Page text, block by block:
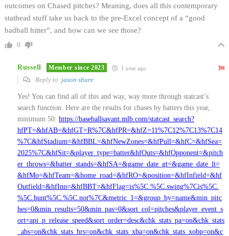
outcomes on Chased pitches? Meaning, does all this contemporary
stathead stuff take us back to the pre-Excel concept of a “good
badball hitter”, and how can we see those?
0
Russell Member since 2023 1 year ago
Reply to jason shure
Yes! You can find all of this and way, way more through statcast’s
search function. Here are the results for chases by batters this year,
minimum 50: https://baseballsavant.mlb.com/statcast_search?
hfPT=&hfAB=&hfGT=R%7C&hfPR=&hfZ=11%7C12%7C13%7C14
%7C&hfStadium=&hfBBL=&hfNewZones=&hfPull=&hfC=&hfSea=
2025%7C&hfSit=&player_type=batter&hfOuts=&hfOpponent=&pitch
er_throws=&batter_stands=&hfSA=&game_date_gt=&game_date_lt=
&hfMo=&hfTeam=&home_road=&hfRO=&position=&hfInfield=&hf
Outfield=&hfInn=&hfBBT=&hfFlag=is%5C.%5C.swing%7Cis%5C.
%5C.bunt%5C.%5C.not%7C&metric_1=&group_by=name&min_pitc
hes=0&min_results=50&min_pas=0&sort_col=pitches&player_event_s
ort=api_p_release_speed&sort_order=desc&chk_stats_pa=on&chk_stats
_abs=on&chk_stats_hrs=on&chk_stats_xba=on&chk_stats_xobp=on&c